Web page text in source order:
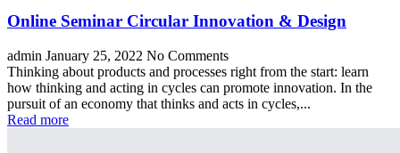
Online Seminar Circular Innovation & Design
admin January 25, 2022 No Comments
Thinking about products and processes right from the start: learn
how thinking and acting in cycles can promote innovation. In the
pursuit of an economy that thinks and acts in cycles,...
Read more